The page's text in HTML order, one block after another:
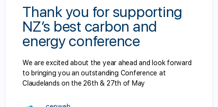
Thank you for supporting
NZ’s best carbon and
energy conference
We are excited about the year ahead and look forward
to bringing you an outstanding Conference at
Claudelands on the 26th & 27th of May